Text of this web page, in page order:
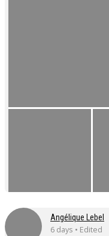
Angélique Lebel
6 days • Edited